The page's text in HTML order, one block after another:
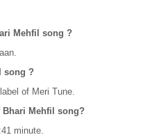
Mehfil song ?
song ?
of Meri Tune.
Mehfil song?
minute.